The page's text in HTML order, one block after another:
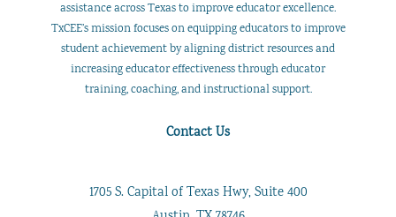
assistance across Texas to improve educator excellence.
TxCEE’s mission focuses on equipping educators to improve
student achievement by aligning district resources and
increasing educator effectiveness through educator
training, coaching, and instructional support.
Contact Us
1705 S. Capital of Texas Hwy, Suite 400